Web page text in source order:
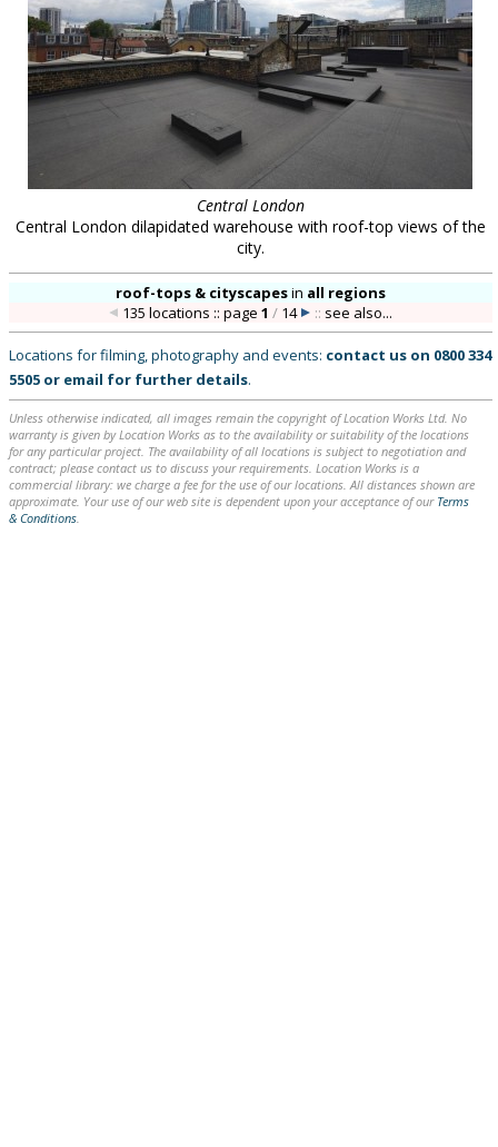
Central London
Central London dilapidated warehouse with roof-top views of the
city.
roof-tops & cityscapesin all regions
135 locations :: page1 / 14 :: see also...
Locations for filming, photography and events: contact us on 0800 334
5505 or email for further details.
Unless otherwise indicated, all images remain the copyright of Location Works Ltd. No
warranty is given by Location Works as to the availability or suitability of the locations
for any particular project. The availability of all locations is subject to negotiation and
contract; please contact us to discuss your requirements. Location Works is a
commercial library: we charge a fee for the use of our locations. All distances shown are
approximate. Your use of our web site is dependent upon your acceptance of our Terms
& Conditions.